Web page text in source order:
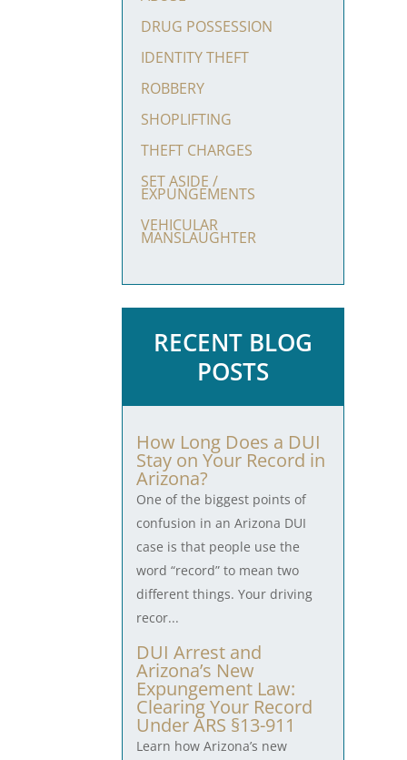
DRUG POSSESSION
IDENTITY THEFT
ROBBERY
SHOPLIFTING
THEFT CHARGES
SET ASIDE /
EXPUNGEMENTS
VEHICULAR
MANSLAUGHTER
RECENT BLOG
POSTS
How Long Does a DUI
Stay on Your Record in
Arizona?
One of the biggest points of
confusion in an Arizona DUI
case is that people use the
word “record” to mean two
different things. Your driving
recor...
DUI Arrest and
Arizona’s New
Expungement Law:
Clearing Your Record
Under ARS §13-911
Learn how Arizona’s new